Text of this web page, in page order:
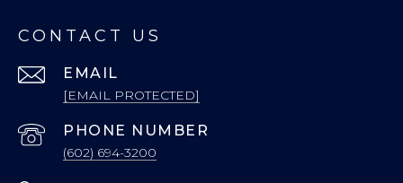
CONTACT US
EMAIL
[EMAIL PROTECTED]
PHONE NUMBER
(602) 694-3200